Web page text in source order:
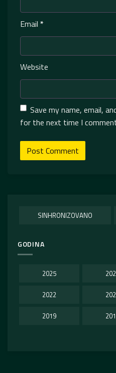
Email *
Website
Save my name, email,
for the next time I
SINHRONIZOVANO
GODINA
2025
2022
2019